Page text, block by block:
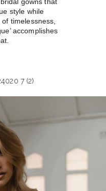
style while
timelessness,
accomplishes